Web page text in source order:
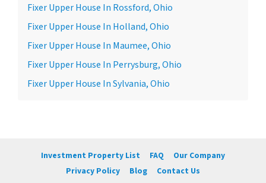
Fixer Upper House In Rossford, Ohio
Fixer Upper House In Holland, Ohio
Fixer Upper House In Maumee, Ohio
Fixer Upper House In Perrysburg, Ohio
Fixer Upper House In Sylvania, Ohio
Investment Property List FAQ
Our Company
Privacy Policy
Blog
Contact Us